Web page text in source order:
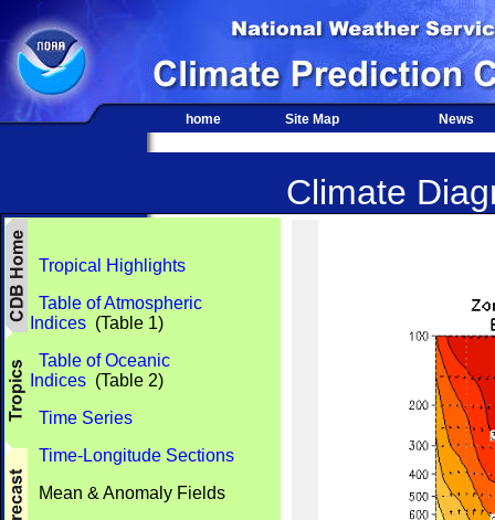
home Site Map News
Climate
Tropical Highlights
Table of Atmospheric
Indices (Table 1)
Table of Oceanic
Indices (Table 2)
Time Series
Time-Longitude Sections
Mean & Anomaly Fields